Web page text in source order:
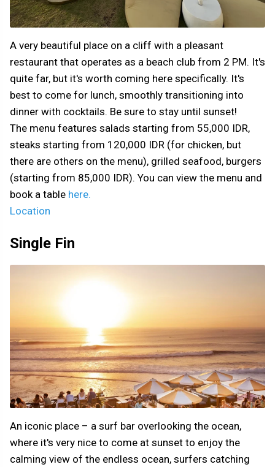
A very beautiful place on a cliff with a pleasant
restaurant that operates as a beach club from 2 PM. It's
quite far, but it's worth coming here specifically. It's
best to come for lunch, smoothly transitioning into
dinner with cocktails. Be sure to stay until sunset!
The menu features salads starting from 55,000 IDR,
steaks starting from 120,000 IDR (for chicken, but
there are others on the menu), grilled seafood, burgers
(starting from 85,000 IDR). You can view the menu and
book a table here.
Location
Single Fin
An iconic place – a surf bar overlooking the ocean,
where it's very nice to come at sunset to enjoy the
calming view of the endless ocean, surfers catching